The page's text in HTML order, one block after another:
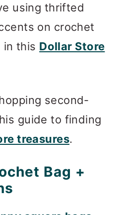
using thrifted
on crochet
in this Dollar Store
second-
guide to finding
treasures.
Bag +